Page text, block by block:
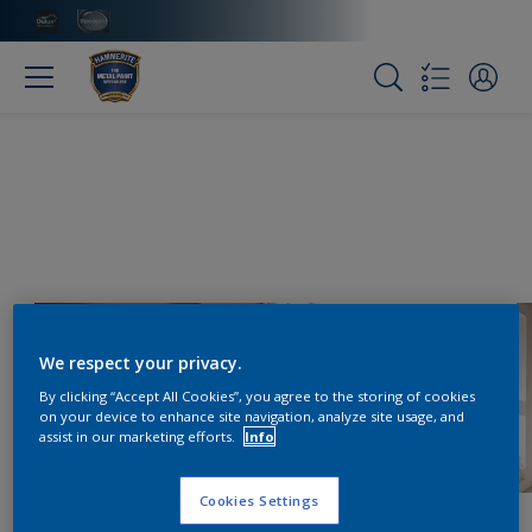
We respect your privacy.
By clicking “Accept All Cookies”, you agree to the storing of cookies
on your device to enhance site navigation, analyze site usage, and
assist in our marketing efforts.
Info
Cookies Settings